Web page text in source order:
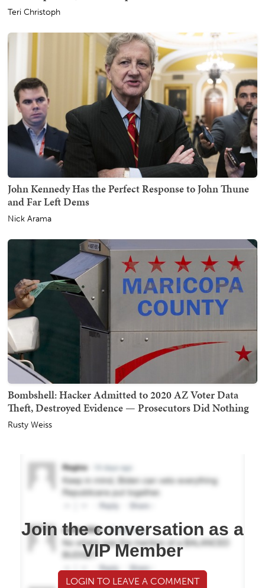
Teri Christoph
John Kennedy Has the Perfect Response to John Thune
and Far Left Dems
Nick Arama
Bombshell: Hacker Admitted to 2020 AZ Voter Data
Theft, Destroyed Evidence — Prosecutors Did Nothing
Rusty Weiss
Join the conversation as a
VIP Member
LOGIN TO LEAVE A COMMENT